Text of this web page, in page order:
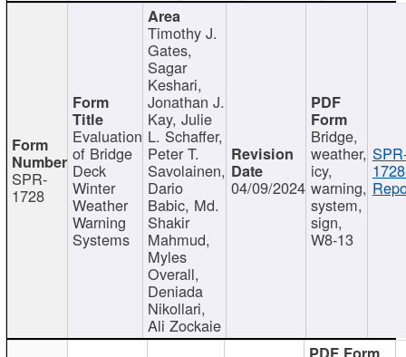
SPR-
1728
Evaluation
of Bridge
Deck
Winter
Weather
Warning
Systems
Timothy J.
Gates,
Sagar
Keshari,
Jonathan J.
Kay, Julie
L. Schaffer,
Peter T.
Savolainen,
Dario
Babic, Md.
Shakir
Mahmud,
Myles
Overall,
Deniada
Nikollari,
Ali Zockaie
04/09/2024
Bridge,
weather,
icy,
warning,
system,
sign,
W8-13